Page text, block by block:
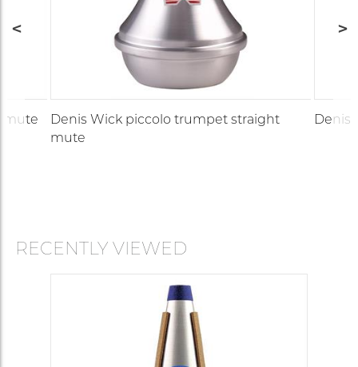
mute
Denis Wick piccolo trumpet straight
mute
Denis
RECENTLY VIEWED